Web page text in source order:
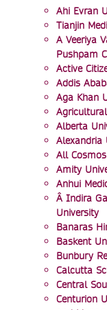
Ahi Evran
Tianjin
A Veeriya
Pushpam
Active
Addis
Aga Khan
Alberta
Alexandria
All
Amity
Anhui
Â Indira
University
Banaras
Baskent
Bunbury
Calcutta
Central
Centurion